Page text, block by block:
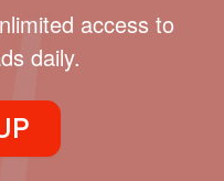
access to
daily.